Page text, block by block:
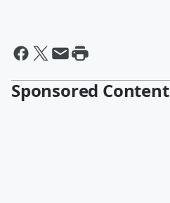
Sponsored Content